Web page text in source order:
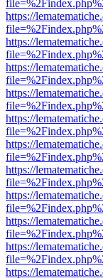
https://
https://
https://
https://
https://
https://
https://
https://
https://
https://
https://